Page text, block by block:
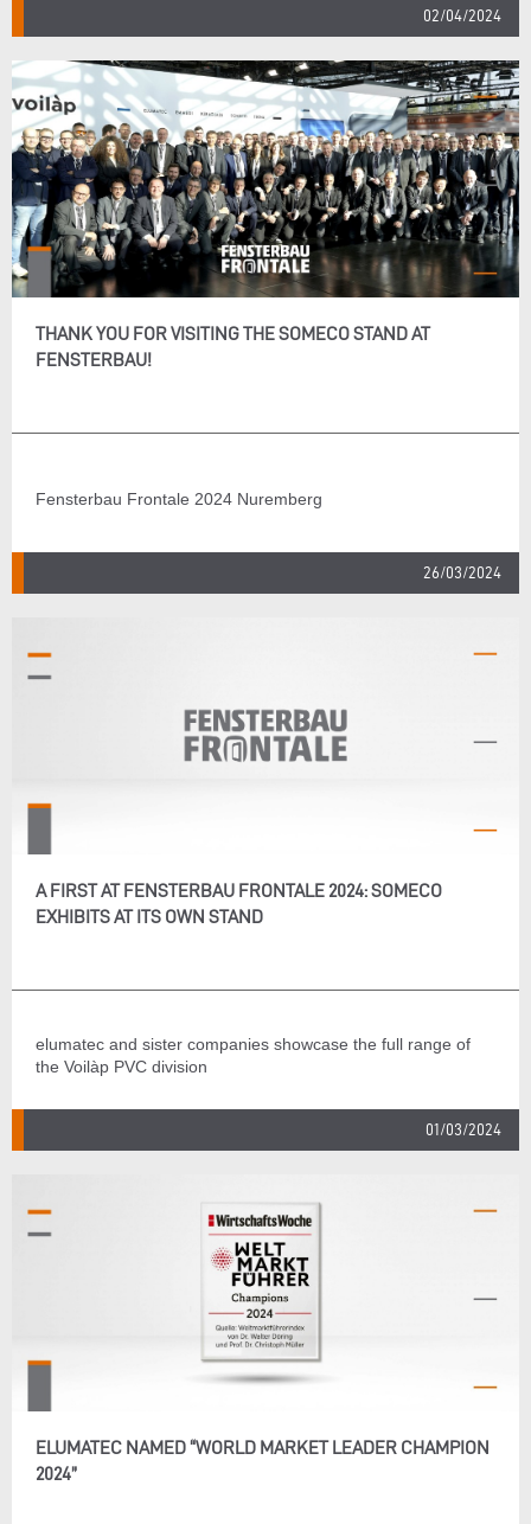
02/04/2024
THANK YOU FOR VISITING THE SOMECO STAND AT
FENSTERBAU!
Fensterbau Frontale 2024 Nuremberg
26/03/2024
A FIRST AT FENSTERBAU FRONTALE 2024: SOMECO
EXHIBITS AT ITS OWN STAND
elumatec and sister companies showcase the full range of
the Voilàp PVC division
01/03/2024
ELUMATEC NAMED “WORLD MARKET LEADER CHAMPION
2024”